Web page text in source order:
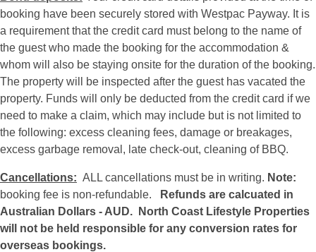
booking have been securely stored with Westpac Payway. It is
a requirement that the credit card must belong to the name of
the guest who made the booking for the accommodation &
whom will also be staying onsite for the duration of the booking.
The property will be inspected after the guest has vacated the
property. Funds will only be deducted from the credit card if we
need to make a claim, which may include but is not limited to
the following: excess cleaning fees, damage or breakages,
excess garbage removal, late check-out, cleaning of BBQ.
Cancellations: ALL cancellations must be in writing. Note:
booking fee is non-refundable.
Refunds are calcuated in
Australian Dollars - AUD.
North Coast Lifestyle Properties
will not be held responsible for any conversion rates for
overseas bookings.